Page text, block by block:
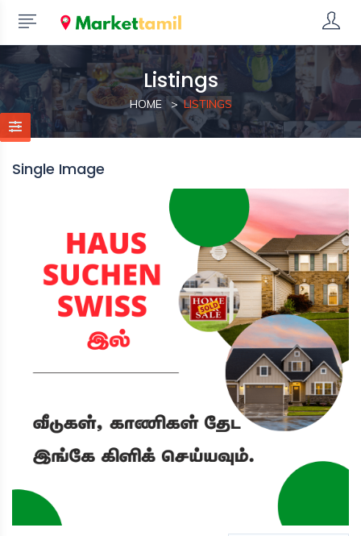
Listings
HOME LISTINGS
Single Image